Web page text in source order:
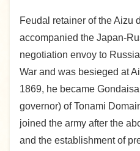
Feudal retainer of the Aizu
accompanied the Japan-
negotiation envoy to
War and was besieged at
1869, he became
governor) of Tonami
joined the army after the
and the establishment of